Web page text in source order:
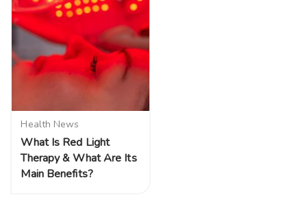
Health News
What Is Red Light
Therapy & What Are Its
Main Benefits?